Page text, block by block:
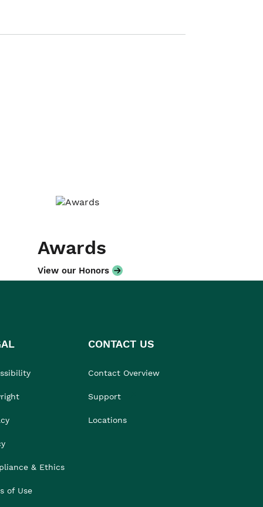
Awards
View our Honors
& Ethics
of Use
CONTACT US
Contact Overview
Support
Locations